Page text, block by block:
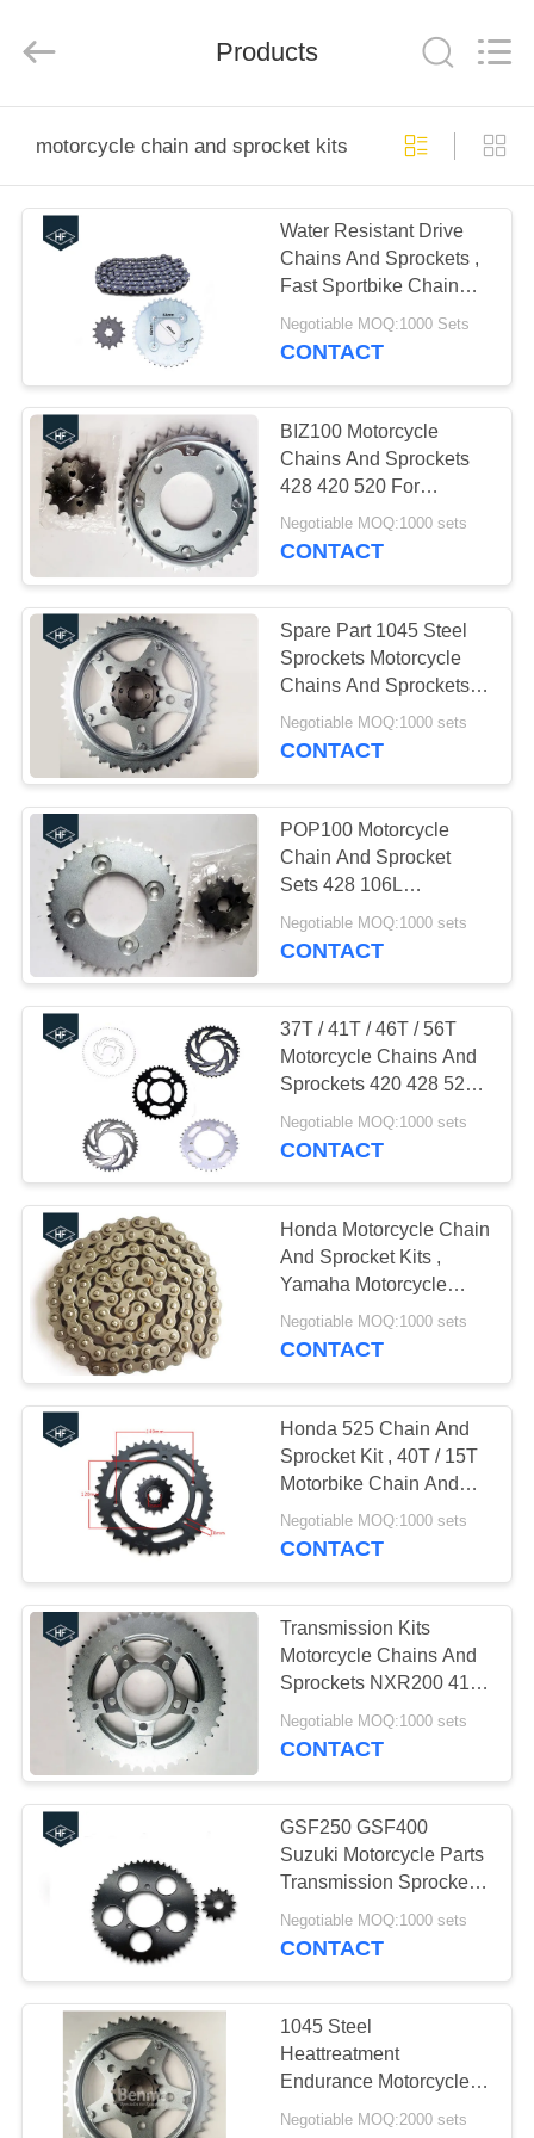
PRODUCTS
ABOUT
FACTORY
TOUR
QUALITY
CONTROL
CONTACT
REQUEST
QUOTE
SITEMAP
PRIVACY
POLICY
Rights
Products
motorcycle chain and sprocket kits
Water Resistant Drive
Chains And Sprockets ,
Fast Sportbike Chain
And Sprocket Kits
Negotiable MOQ:1000 Sets
CONTACT
BIZ100 Motorcycle
Chains And Sprockets
428 420 520 For
Transmission Kits
Negotiable MOQ:1000 sets
CONTACT
Spare Part 1045 Steel
Sprockets Motorcycle
Chains And Sprockets
CBX250 / 520
Negotiable MOQ:1000 sets
CONTACT
POP100 Motorcycle
Chain And Sprocket
Sets 428 106L
Sandblasting Natural
Color
Negotiable MOQ:1000 sets
CONTACT
37T / 41T / 46T / 56T
Motorcycle Chains And
Sprockets 420 428 520
high speed
Negotiable MOQ:1000 sets
CONTACT
Honda Motorcycle Chain
And Sprocket Kits ,
Yamaha Motorcycle
Chain Sprocket
Negotiable MOQ:1000 sets
CONTACT
Honda 525 Chain And
Sprocket Kit , 40T / 15T
Motorbike Chain And
Sprocket Kits
Negotiable MOQ:1000 sets
CONTACT
Transmission Kits
Motorcycle Chains And
Sprockets NXR200 41T
/ 13T 428 420 520
Negotiable MOQ:1000 sets
CONTACT
GSF250 GSF400
Suzuki Motorcycle Parts
Transmission Sprocket
Kit 520 48T 13T
Negotiable MOQ:1000 sets
CONTACT
1045 Steel
Heattreatment
Endurance Motorcycle
Sprockets kits Black and
Negotiable MOQ:2000 sets